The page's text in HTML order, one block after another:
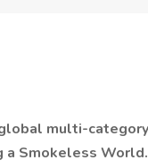
multi-
a Smokeless World.